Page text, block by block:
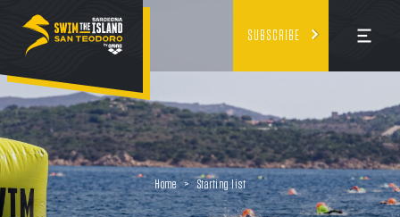
SUBSCRIBE
Home > Starting list